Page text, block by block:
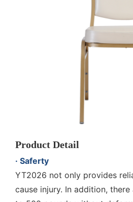
Product Detail
· Saferty
YT2026 not only provides
cause injury. In addition,